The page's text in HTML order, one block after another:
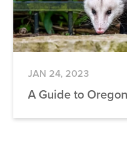
JAN 24, 2023
A Guide to